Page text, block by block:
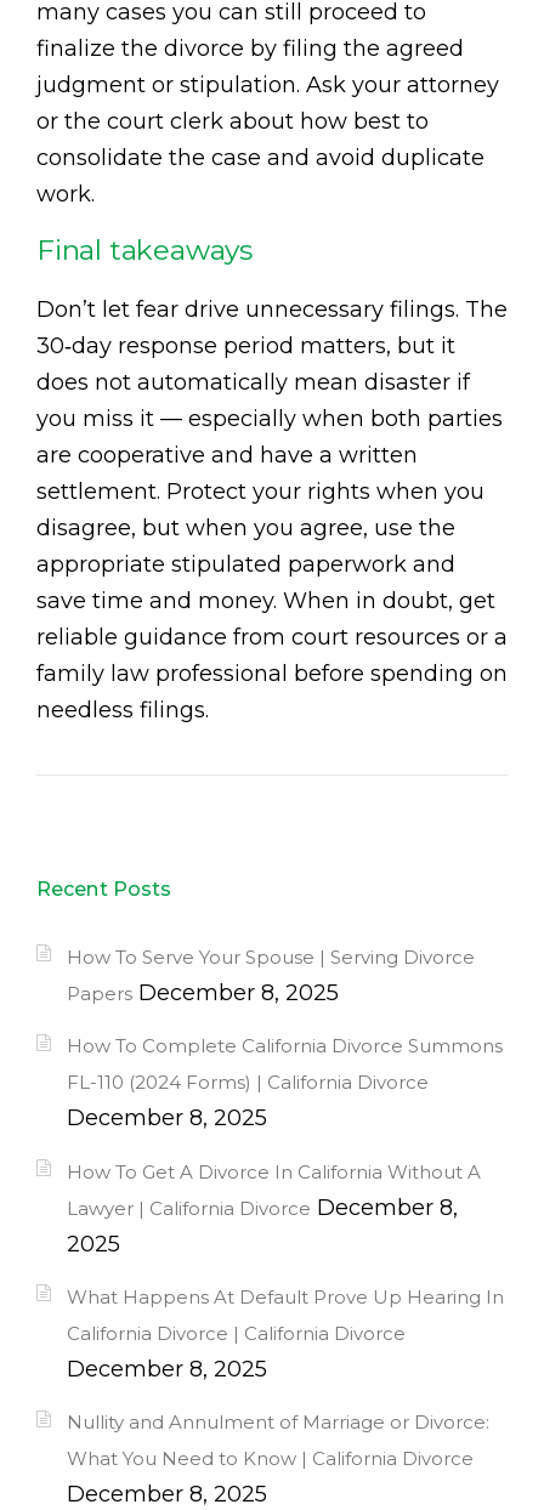
many cases you can still proceed to
finalize the divorce by filing the agreed
judgment or stipulation. Ask your attorney
or the court clerk about how best to
consolidate the case and avoid duplicate
work.
Final takeaways
Don’t let fear drive unnecessary filings. The
30‑day response period matters, but it
does not automatically mean disaster if
you miss it — especially when both parties
are cooperative and have a written
settlement. Protect your rights when you
disagree, but when you agree, use the
appropriate stipulated paperwork and
save time and money. When in doubt, get
reliable guidance from court resources or a
family law professional before spending on
needless filings.
Recent Posts
How To Serve Your Spouse | Serving Divorce
Papers December 8, 2025
How To Complete California Divorce Summons
FL-110 (2024 Forms) | California Divorce
December 8, 2025
How To Get A Divorce In California Without A
Lawyer | California Divorce December 8,
2025
What Happens At Default Prove Up Hearing In
California Divorce | California Divorce
December 8, 2025
Nullity and Annulment of Marriage or Divorce:
What You Need to Know | California Divorce
December 8, 2025